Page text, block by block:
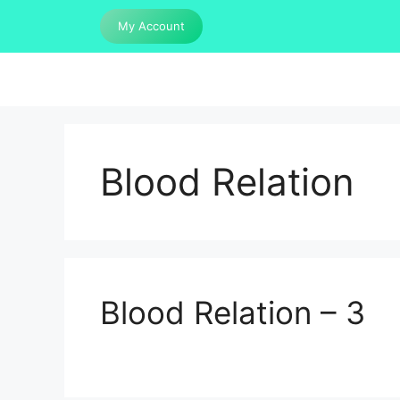
content
My Account
Blood Relation
Blood Relation – 3